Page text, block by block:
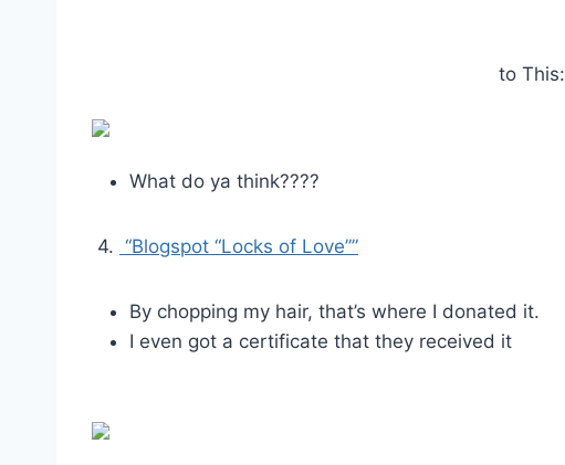
to This:
What do ya think????
4. “Blogspot “Locks of Love””
By chopping my hair, that’s where I donated it.
I even got a certificate that they received it